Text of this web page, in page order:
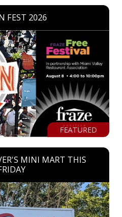
FEST 2026
FEATURED
MINI MART THIS